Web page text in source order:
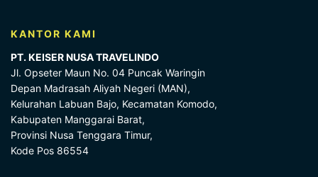
KANTOR KAMI
PT. KEISER NUSA TRAVELINDO
Jl. Opseter Maun No. 04 Puncak Waringin
Depan Madrasah Aliyah Negeri (MAN),
Kelurahan Labuan Bajo, Kecamatan Komodo,
Kabupaten Manggarai Barat,
Provinsi Nusa Tenggara Timur,
Kode Pos 86554